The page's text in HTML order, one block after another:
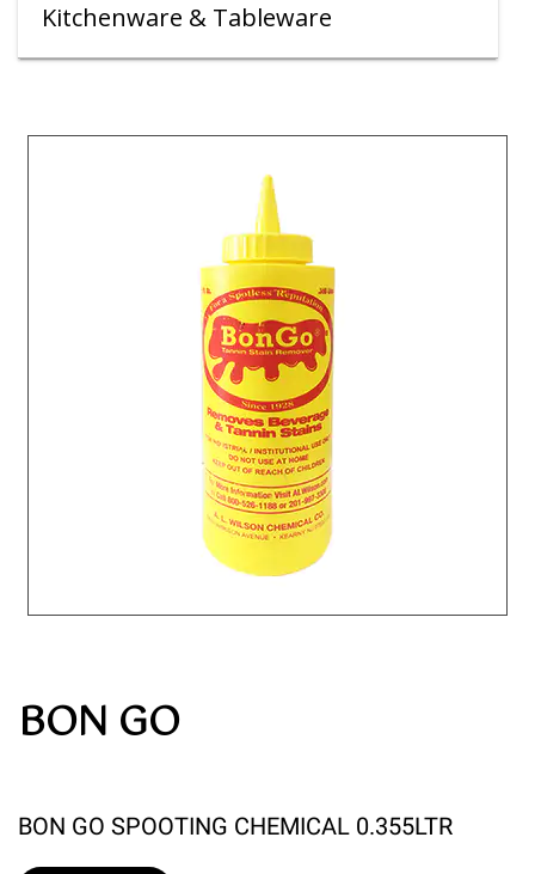
Kitchenware & Tableware
BON GO
BON GO SPOOTING CHEMICAL 0.355LTR